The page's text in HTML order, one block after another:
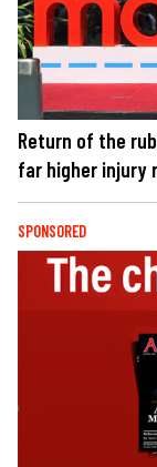
Return of the
far higher injury
SPONSORED